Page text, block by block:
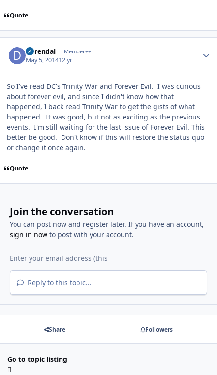
Quote
durendal Member++
May 5, 201412 yr
So I've read DC's Trinity War and Forever Evil. I was curious
about forever evil, and since I didn't know how that
happened, I back read Trinity War to get the gists of what
happened. It was good, but not as exciting as the previous
events. I'm still waiting for the last issue of Forever Evil. This
better be good. Don't know if this will restore the status quo
or change it once again.
Quote
Join the conversation
You can post now and register later. If you have an account,
sign in nowto post with your account.
Reply to this topic...
Share Followers
Go to topic listing